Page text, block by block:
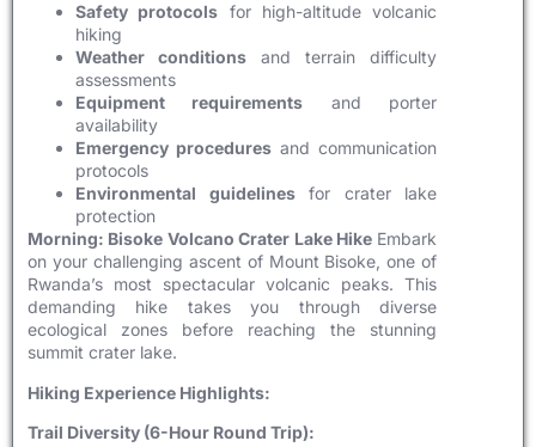
Safety protocols for high-altitude volcanic
hiking
Weather conditions and terrain difficulty
assessments
Equipment requirements and porter
availability
Emergency procedures and communication
protocols
Environmental guidelinesfor crater lake
protection
Morning: Bisoke Volcano Crater Lake HikeEmbark
on your challenging ascent of Mount Bisoke, one of
Rwanda’s most spectacular volcanic peaks. This
demanding hike takes you through diverse
ecological zones before reaching the stunning
summit crater lake.
Hiking Experience Highlights:
Trail Diversity (6-Hour Round Trip):